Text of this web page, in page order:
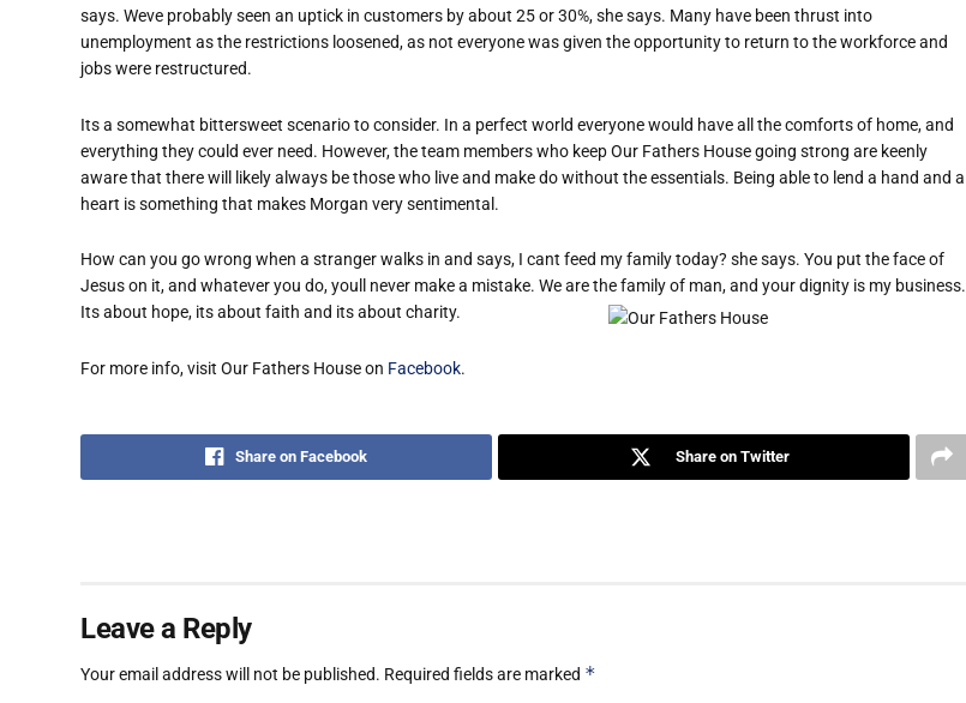
says. Weve probably seen an uptick in customers by about 25 or 30%, she says. Many have been thrust into
unemployment as the restrictions loosened, as not everyone was given the opportunity to return to the workforce and
jobs were restructured.
Its a somewhat bittersweet scenario to consider. In a perfect world everyone would have all the comforts of home, and
everything they could ever need. However, the team members who keep Our Fathers House going strong are keenly
aware that there will likely always be those who live and make do without the essentials. Being able to lend a hand and a
heart is something that makes Morgan very sentimental.
How can you go wrong when a stranger walks in and says, I cant feed my family today? she says. You put the face of
Jesus on it, and whatever you do, youll never make a mistake. We are the family of man, and your dignity is my business.
Its about hope, its about faith and its about charity.
For more info, visit Our Fathers House on Facebook.
Share on Facebook Share on Twitter
Leave a Reply
Your email address will not be published. Required fields are marked *